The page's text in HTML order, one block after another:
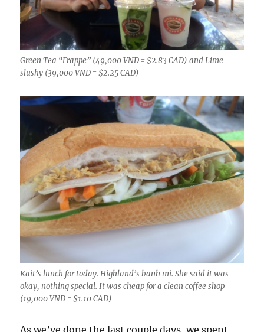
Green Tea “Frappe” (49,000 VND = $2.83 CAD) and Lime
slushy (39,000 VND = $2.25 CAD)
Kait’s lunch for today. Highland’s banh mi. She said it was
okay, nothing special. It was cheap for a clean coffee shop
(19,000 VND = $1.10 CAD)
As we’ve done the last couple days, we spent